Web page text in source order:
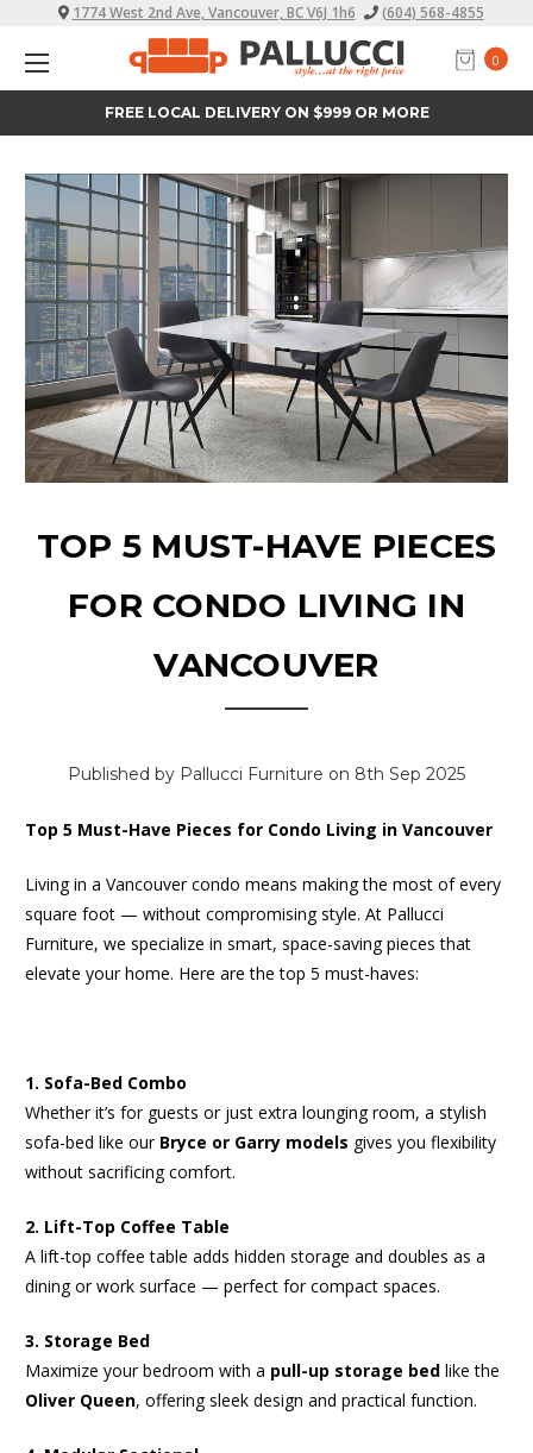
0
1774 West 2nd Ave, Vancouver, BC V6J 1h6 (604) 568-4855
FREE LOCAL DELIVERY ON $999 OR MORE
TOP 5 MUST-HAVE PIECES
FOR CONDO LIVING IN
VANCOUVER
Published by Pallucci Furniture on 8th Sep 2025
Top 5 Must-Have Pieces for Condo Living in Vancouver
Living in a Vancouver condo means making the most of every
square foot — without compromising style. At Pallucci
Furniture, we specialize in smart, space-saving pieces that
elevate your home. Here are the top 5 must-haves:
1. Sofa-Bed Combo
Whether it’s for guests or just extra lounging room, a stylish
sofa-bed like our Bryce or Garry models gives you flexibility
without sacrificing comfort.
2. Lift-Top Coffee Table
A lift-top coffee table adds hidden storage and doubles as a
dining or work surface — perfect for compact spaces.
3. Storage Bed
Maximize your bedroom with a pull-up storage bed like the
Oliver Queen, offering sleek design and practical function.